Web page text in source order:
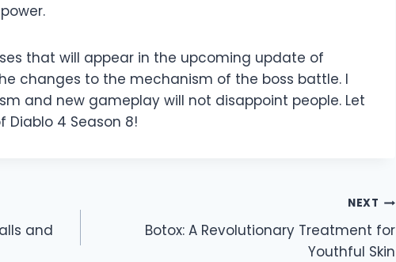
that will appear in the upcoming update of
changes to the mechanism of the boss battle. I
and new gameplay will not disappoint people. Let
Diablo 4 Season 8!
and
NEXT
Botox: A Revolutionary Treatment for
Youthful Skin